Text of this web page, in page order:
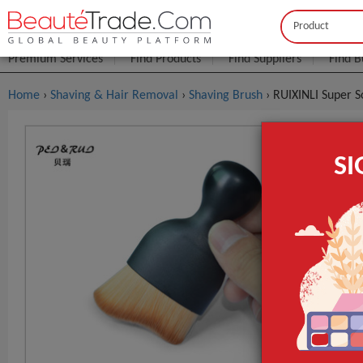
Buyer Seller
Premium Services Find Products Find Suppliers Find
Home › Shaving & Hair Removal › Shaving Brush › RUIXINLI Super
RUIXINLI
Makeup
MOQ.:
Packaging:
Port
Lead Time
Style